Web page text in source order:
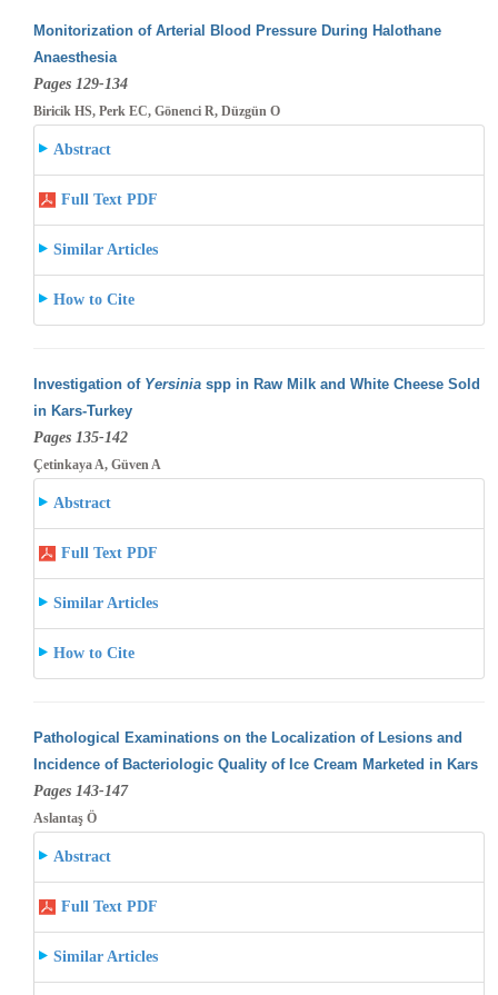
Monitorization of Arterial Blood Pressure During Halothane
Anaesthesia
Pages 129-134
Biricik HS, Perk EC, Gönenci R, Düzgün O
Abstract
Full Text PDF
Similar Articles
How to Cite
Investigation of Yersiniaspp in Raw Milk and White Cheese Sold
in Kars-Turkey
Pages 135-142
Çetinkaya A, Güven A
Abstract
Full Text PDF
Similar Articles
How to Cite
Pathological Examinations on the Localization of Lesions and
Incidence of Bacteriologic Quality of Ice Cream Marketed in Kars
Pages 143-147
Aslantaş Ö
Abstract
Full Text PDF
Similar Articles